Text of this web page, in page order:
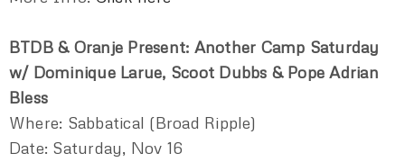
BTDB & Oranje Present: Another Camp Saturday
w/ Dominique Larue, Scoot Dubbs & Pope Adrian
Bless
Where: Sabbatical (Broad Ripple)
Date: Saturday, Nov 16